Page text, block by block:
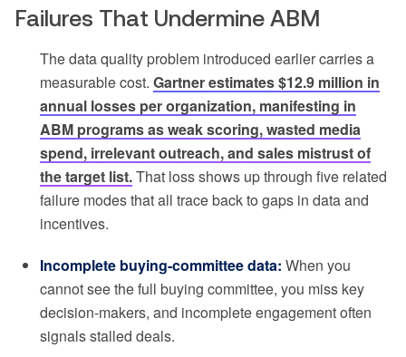
Failures That Undermine ABM
The data quality problem introduced earlier carries a
measurable cost. Gartner estimates $12.9 million in
annual losses per organization, manifesting in
ABM programs as weak scoring, wasted media
spend, irrelevant outreach, and sales mistrust of
the target list.That loss shows up through five related
failure modes that all trace back to gaps in data and
incentives.
Incomplete buying-committee data: When you
cannot see the full buying committee, you miss key
decision-makers, and incomplete engagement often
signals stalled deals.